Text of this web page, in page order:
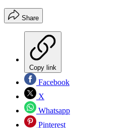
Share
Copy link
Facebook
X
Whatsapp
Pinterest